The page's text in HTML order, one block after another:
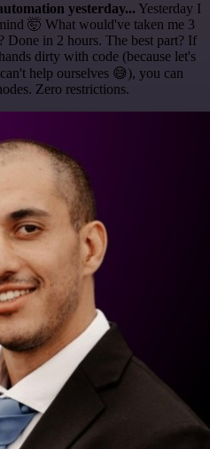
yesterday... Yesterday I
🤯 What would've taken me 3
Done in 2 hours. The best part? If
dirty with code (because let's
help ourselves 😅), you can
Zero restrictions.